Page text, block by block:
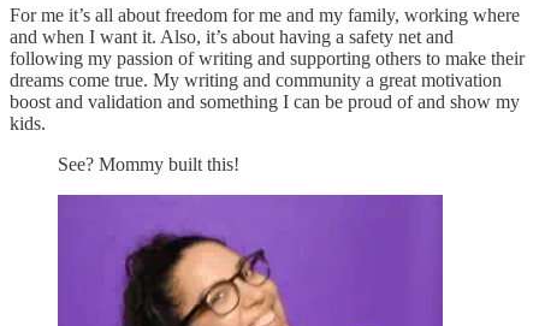
For me it’s all about freedom for me and my family, working where
and when I want it. Also, it’s about having a safety net and
following my passion of writing and supporting others to make their
dreams come true. My writing and community a great motivation
boost and validation and something I can be proud of and show my
kids.
See? Mommy built this!